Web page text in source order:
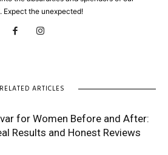
Expect the unexpected!
RELATED ARTICLES
for Women Before and After:
Results and Honest Reviews